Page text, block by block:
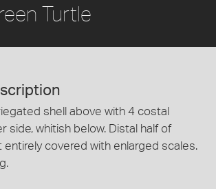
Turtle
shell above with 4 costal
side, whitish below. Distal half of
covered with enlarged scales.